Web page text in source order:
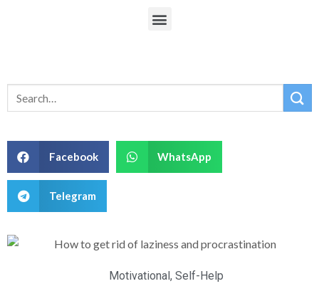
Facebook WhatsApp
Telegram
Motivational , Self-Help